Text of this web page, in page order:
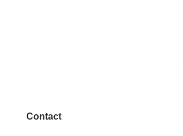
Contact